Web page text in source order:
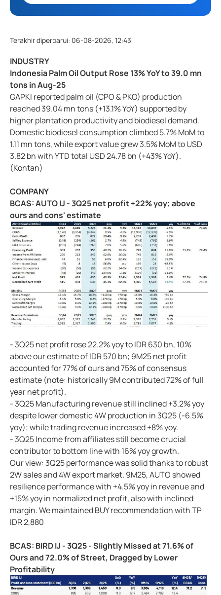
Terakhir diperbarui: 06-08-2026, 12:43
INDUSTRY
Indonesia Palm Oil Output Rose 13% YoY to 39.0 mn
tons in Aug-25
GAPKI reported palm oil (CPO & PKO) production
reached 39.04 mn tons (+13.1% YoY) supported by
higher plantation productivity and biodiesel demand.
Domestic biodiesel consumption climbed 5.7% MoM to
1.11 mn tons, while export value grew 3.5% MoM to USD
3.82 bn with YTD total USD 24.78 bn (+43% YoY).
(Kontan)
COMPANY
BCAS: AUTO IJ - 3Q25 net profit +22% yoy; above
ours and cons' estimate
- 3Q25 net profit rose 22.2% yoy to IDR 630 bn, 10%
above our estimate of IDR 570 bn; 9M25 net profit
accounted for 77% of ours and 75% of consensus
estimate (note: historically 9M contributed 72% of full
year net profit).
- 3Q25 Manufacturing revenue still inclined +3.2% yoy
despite lower domestic 4W production in 3Q25 (-6.5%
yoy); while trading revenue increased +8% yoy.
- 3Q25 Income from affiliates still become crucial
contributor to bottom line with 16% yoy growth.
Our view: 3Q25 performance was solid thanks to robust
2W sales and 4W export market. 9M25, AUTO showed
resilience performance with +4.5% yoy in revenue and
+15% yoy in normalized net profit, also with inclined
margin. We maintained BUY recommendation with TP
IDR 2,880
BCAS: BIRD IJ - 3Q25 - Slightly Missed at 71.6% of
Ours and 72.0% of Street, Dragged by Lower
Profitability